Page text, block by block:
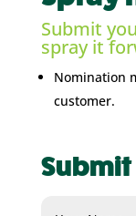
Submit
spray it
Nomination
customer.